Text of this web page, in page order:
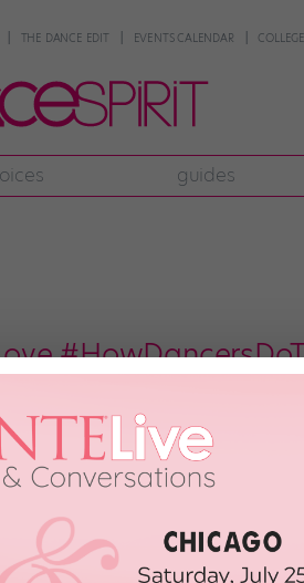
THE DANCE EDIT EVENTS CALENDAR
guides
walk down a grocery aisle—we have
thing. We love all the ways that dance